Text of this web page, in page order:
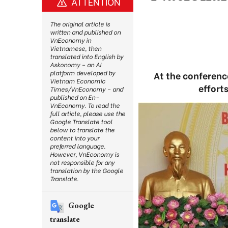
At the
The original article is
written and published on
VnEconomy in
Vietnamese, then
translated into English by
Askonomy – an AI
platform developed by
Vietnam Economic
Times/VnEconomy – and
published on En-
VnEconomy. To read the
full article, please use the
Google Translate tool
below to translate the
content into your
preferred language.
However, VnEconomy is
not responsible for any
translation by the Google
Translate.
Google
translate